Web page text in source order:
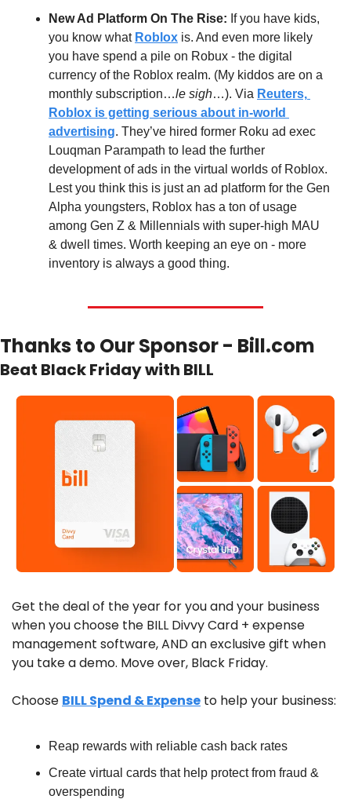
New Ad Platform On The Rise: If you have kids,
you know what Roblox is. And even more likely
you have spend a pile on Robux - the digital
currency of the Roblox realm. (My kiddos are on a
monthly subscription…le sigh…). Via Reuters,
Roblox is getting serious about in-world
advertising. They’ve hired former Roku ad exec
Louqman Parampath to lead the further
development of ads in the virtual worlds of Roblox.
Lest you think this is just an ad platform for the Gen
Alpha youngsters, Roblox has a ton of usage
among Gen Z & Millennials with super-high MAU
& dwell times. Worth keeping an eye on - more
inventory is always a good thing.
Thanks to Our Sponsor - Bill.com
Beat Black Friday with BILL
Get the deal of the year for you and your business
when you choose the BILL Divvy Card + expense
management software, AND an exclusive gift when
you take a demo. Move over, Black Friday.
Choose BILL Spend & Expense to help your business:
Reap rewards with reliable cash back rates
Create virtual cards that help protect from fraud &
overspending